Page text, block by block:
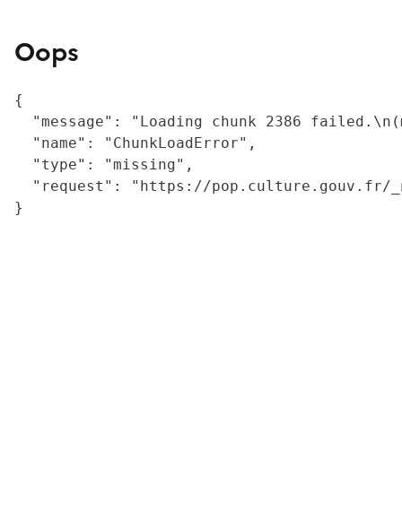
Oops
{
"message": "Loading chunk 2386
  "name": "ChunkLoadError",
  "type": "missing",
"request": "https://
}